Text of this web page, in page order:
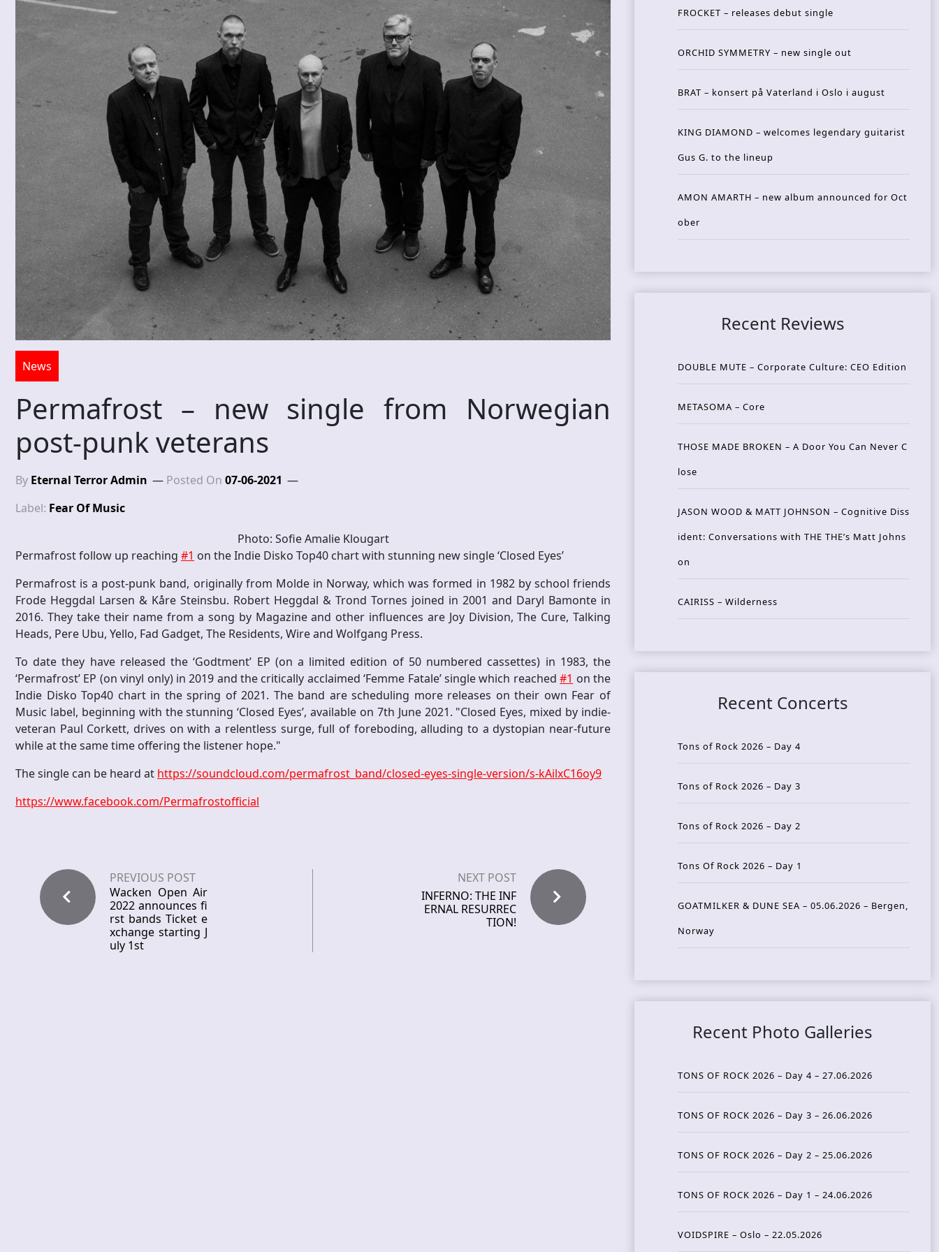
News
Permafrost – new single from Norwegian
post-punk veterans
By Eternal Terror Admin Posted On 07-06-2021
Label: Fear Of Music
Photo: Sofie Amalie Klougart
Permafrost follow up reaching #1 on the Indie Disko Top40 chart with stunning new single ‘Closed Eyes’
Permafrost is a post-punk band, originally from Molde in Norway, which was formed in 1982 by school friends
Frode Heggdal Larsen & Kåre Steinsbu. Robert Heggdal & Trond Tornes joined in 2001 and Daryl Bamonte in
2016. They take their name from a song by Magazine and other influences are Joy Division, The Cure, Talking
Heads, Pere Ubu, Yello, Fad Gadget, The Residents, Wire and Wolfgang Press.
To date they have released the ‘Godtment’ EP (on a limited edition of 50 numbered cassettes) in 1983, the
‘Permafrost’ EP (on vinyl only) in 2019 and the critically acclaimed ‘Femme Fatale’ single which reached#1 on the
Indie Disko Top40 chart in the spring of 2021. The band are scheduling more releases on their own Fear of
Music label, beginning with the stunning ‘Closed Eyes’, available on 7th June 2021. "Closed Eyes, mixed by indie-
veteran Paul Corkett, drives on with a relentless surge, full of foreboding, alluding to a dystopian near-future
while at the same time offering the listener hope."
The single can be heard at https://soundcloud.com/permafrost_band/closed-eyes-single-version/s-kAilxC16oy9
https://www.facebook.com/Permafrostofficial
PREVIOUS POST
Wacken Open Air
2022 announces fi
rst bands Ticket e
xchange starting J
uly 1st
NEXT POST
INFERNO: THE INF
ERNAL RESURREC
TION!
FROCKET – releases debut single
ORCHID SYMMETRY – new single out
BRAT – konsert på Vaterland i Oslo i august
KING DIAMOND – welcomes legendary guitarist
Gus G. to the lineup
AMON AMARTH – new album announced for Oct
ober
Recent Reviews
DOUBLE MUTE – Corporate Culture: CEO Edition
METASOMA – Core
THOSE MADE BROKEN – A Door You Can Never C
lose
JASON WOOD & MATT JOHNSON – Cognitive Diss
ident: Conversations with THE THE’s Matt Johns
on
CAIRISS – Wilderness
Recent Concerts
Tons of Rock 2026 – Day 4
Tons of Rock 2026 – Day 3
Tons of Rock 2026 – Day 2
Tons Of Rock 2026 – Day 1
GOATMILKER & DUNE SEA – 05.06.2026 – Bergen,
Norway
Recent Photo Galleries
TONS OF ROCK 2026 – Day 4 – 27.06.2026
TONS OF ROCK 2026 – Day 3 – 26.06.2026
TONS OF ROCK 2026 – Day 2 – 25.06.2026
TONS OF ROCK 2026 – Day 1 – 24.06.2026
VOIDSPIRE – Oslo – 22.05.2026